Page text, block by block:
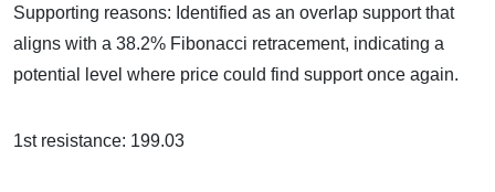
Supporting reasons: Identified as an overlap support that
aligns with a 38.2% Fibonacci retracement, indicating a
potential level where price could find support once again.
1st resistance: 199.03